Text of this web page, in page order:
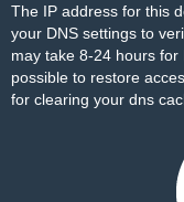
The IP address for this
your DNS settings to
may take 8-24 hours
possible to restore
for clearing your dns